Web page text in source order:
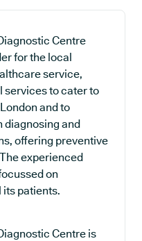
Centre
for the local
service,
services to cater to
and to
diagnosing and
offering preventive
experienced
on
its patients.
Centre is